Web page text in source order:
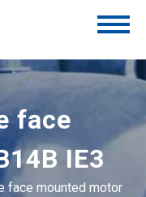
face
IE3
face mounted motor